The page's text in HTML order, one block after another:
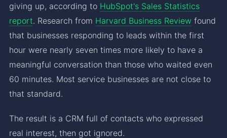
giving up, according to HubSpot's Sales Statistics
report. Research from Harvard Business Review found
that businesses responding to leads within the first
hour were nearly seven times more likely to have a
meaningful conversation than those who waited even
60 minutes. Most service businesses are not close to
that standard.
The result is a CRM full of contacts who expressed
real interest, then got ignored.